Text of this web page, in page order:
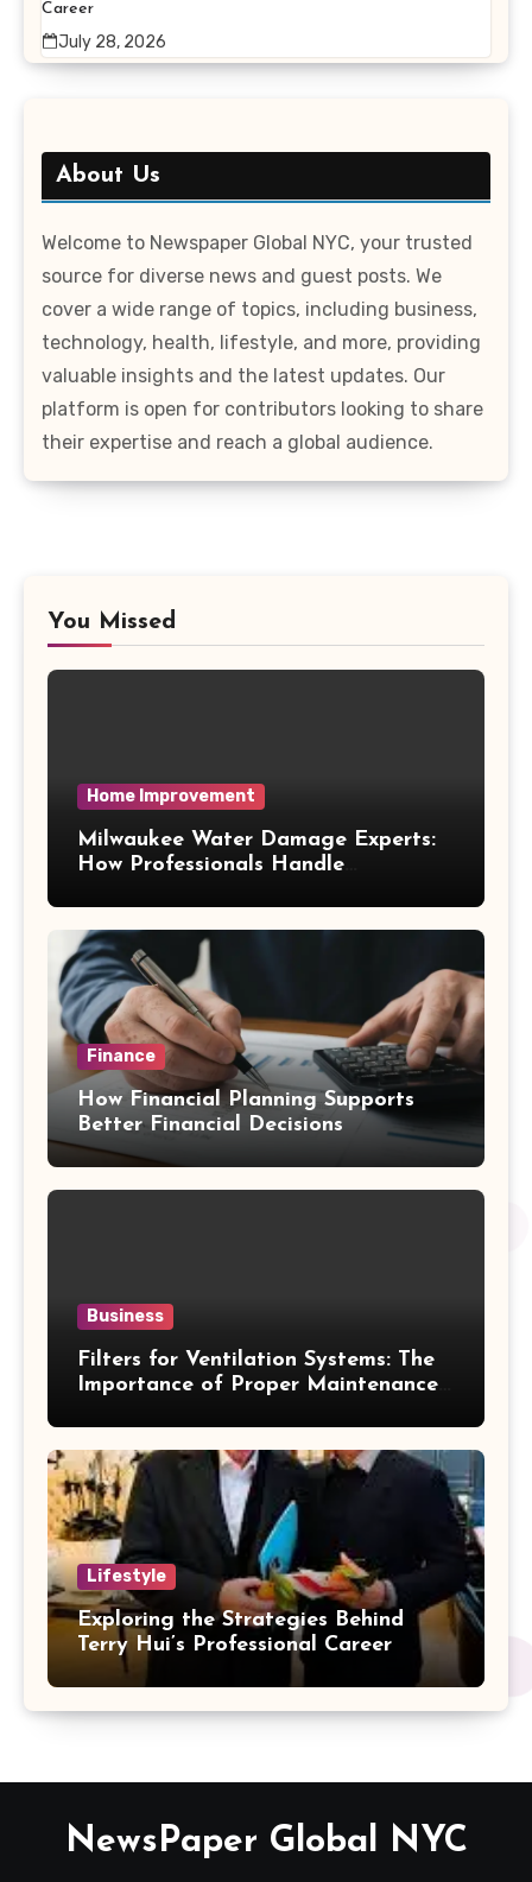
Career
July 28, 2026
About Us
Welcome to Newspaper Global NYC, your trusted
source for diverse news and guest posts. We
cover a wide range of topics, including business,
technology, health, lifestyle, and more, providing
valuable insights and the latest updates. Our
platform is open for contributors looking to share
their expertise and reach a global audience.
You Missed
Home Improvement
Milwaukee Water Damage Experts:
How Professionals Handle
Finance
How Financial Planning Supports
Better Financial Decisions
Business
Filters for Ventilation Systems: The
Importance of Proper Maintenance
Lifestyle
Exploring the Strategies Behind
Terry Hui’s Professional Career
NewsPaper Global NYC